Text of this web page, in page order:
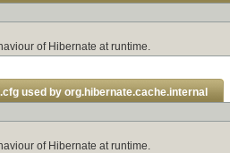
of Hibernate at runtime.
used by org.hibernate.cache.internal
of Hibernate at runtime.